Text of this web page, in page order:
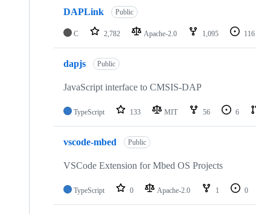
DAPLink Public
C 2,782 Apache-2.0 1,095 116
dapjs Public
JavaScript interface to CMSIS-DAP
TypeScript 133 MIT 56 6
vscode-mbed Public
VSCode Extension for Mbed OS Projects
TypeScript 0 Apache-2.0 1 0